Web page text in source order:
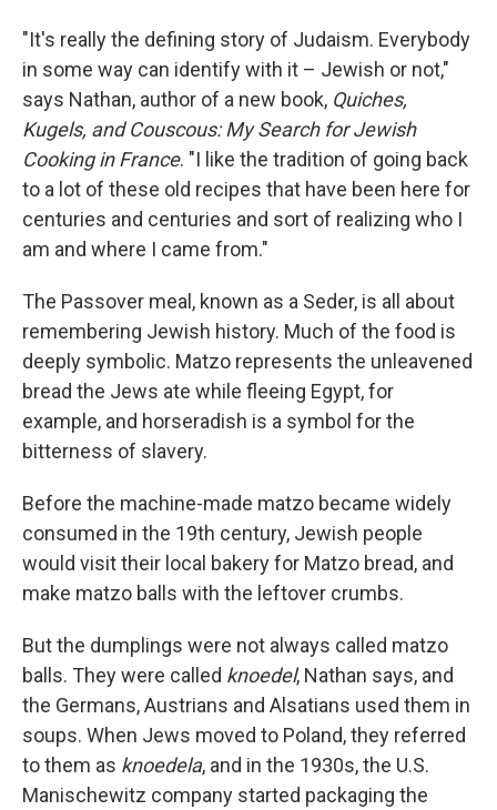
"It's really the defining story of Judaism. Everybody
in some way can identify with it – Jewish or not,"
says Nathan, author of a new book, Quiches,
Kugels, and Couscous: My Search for Jewish
Cooking in France. "I like the tradition of going back
to a lot of these old recipes that have been here for
centuries and centuries and sort of realizing who I
am and where I came from."
The Passover meal, known as a Seder, is all about
remembering Jewish history. Much of the food is
deeply symbolic. Matzo represents the unleavened
bread the Jews ate while fleeing Egypt, for
example, and horseradish is a symbol for the
bitterness of slavery.
Before the machine-made matzo became widely
consumed in the 19th century, Jewish people
would visit their local bakery for Matzo bread, and
make matzo balls with the leftover crumbs.
But the dumplings were not always called matzo
balls. They were called knoedel, Nathan says, and
the Germans, Austrians and Alsatians used them in
soups. When Jews moved to Poland, they referred
to them as knoedela, and in the 1930s, the U.S.
Manischewitz company started packaging the